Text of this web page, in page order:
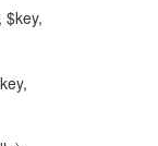
$key,